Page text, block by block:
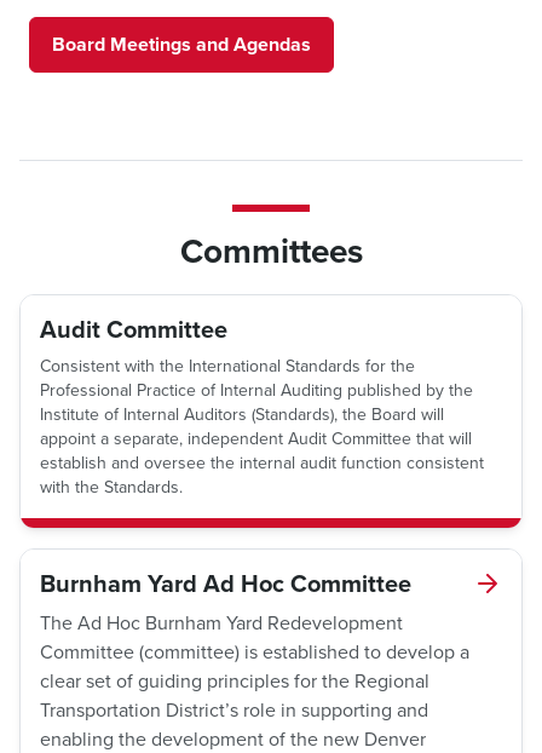
Board Meetings and Agendas
Committees
Audit Committee
Consistent with the International Standards for the
Professional Practice of Internal Auditing published by the
Institute of Internal Auditors (Standards), the Board will
appoint a separate, independent Audit Committee that will
establish and oversee the internal audit function consistent
with the Standards.
Burnham Yard Ad Hoc Committee
The Ad Hoc Burnham Yard Redevelopment
Committee (committee) is established to develop a
clear set of guiding principles for the Regional
Transportation District’s role in supporting and
enabling the development of the new Denver